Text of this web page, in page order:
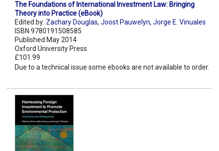
The Foundations of International Investment Law: Bringing
Theory into Practice (eBook)
Edited by: Zachary Douglas, Joost Pauwelyn, Jorge E. Vinuales
ISBN 9780191508585
Published May 2014
Oxford University Press
£101.99
Due to a technical issue some ebooks are not available to order.